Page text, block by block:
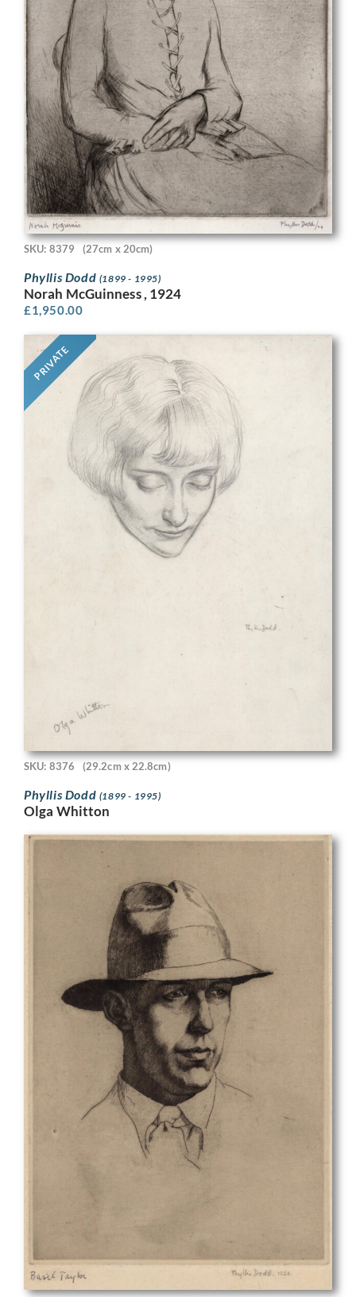
SKU: 8379 (27cm x 20cm)
Phyllis Dodd (1899 - 1995)
Norah McGuinness , 1924
£1,950.00
PRIVATE
SKU: 8376 (29.2cm x 22.8cm)
Phyllis Dodd (1899 - 1995)
Olga Whitton